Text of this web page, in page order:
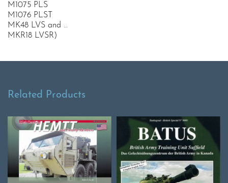
M1075 PLS
M1076 PLST
MK48 LVS and …
MKR18 LVSR)
Related Products